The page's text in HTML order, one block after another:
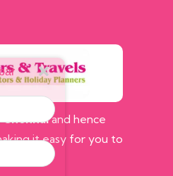
and hence
it easy for you to